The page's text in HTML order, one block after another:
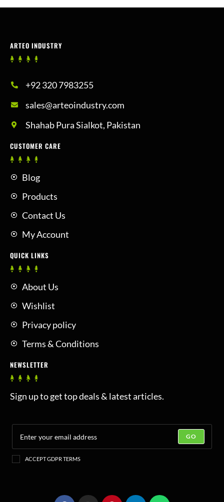
ARTEO INDUSTRY
+92 320 7983255
sales@arteoindustry.com
Shahab Pura Sialkot, Pakistan
CUSTOMER CARE
Blog
Products
Contact Us
My Account
QUICK LINKS
About Us
Wishlist
Privacy policy
Terms & Conditions
NEWSLETTER
Sign up to get top deals & latest articles.
GO
ACCEPT GDPR TERMS